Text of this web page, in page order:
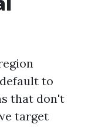
to
that don't
target